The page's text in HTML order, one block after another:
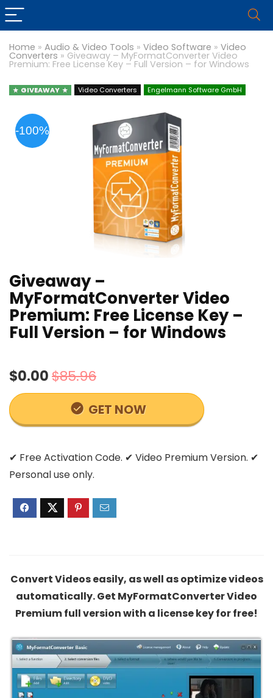
Home » Audio & Video Tools » Video Software » Video
Converters » Giveaway – MyFormatConverter Video
Premium: Free License Key – Full Version – for Windows
GIVEAWAY Video Converters Engelmann Software GmbH
-100%
Giveaway –
MyFormatConverter Video
Premium: Free License Key –
Full Version – for Windows
$0.00$85.96
GET NOW
✔ Free Activation Code. ✔ Video Premium Version. ✔
Personal use only.
Convert Videos easily, as well as optimize videos
automatically. Get MyFormatConverter Video
Premium full version with a license key for free!